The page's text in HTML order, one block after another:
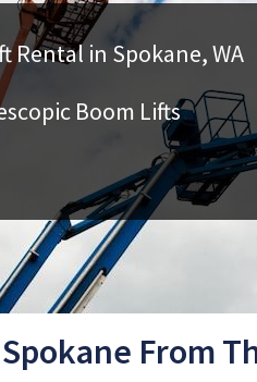
Rental in Spokane, WA
Boom Lifts
From